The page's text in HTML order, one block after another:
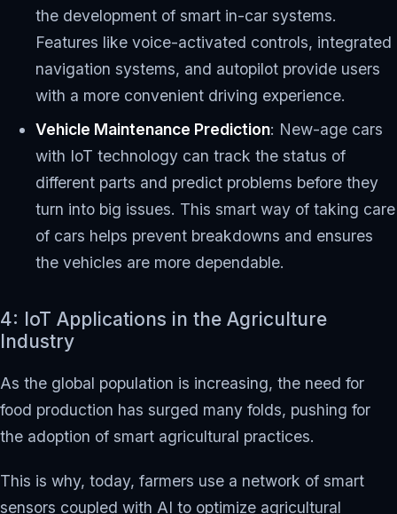
the development of smart in-car systems.
Features like voice-activated controls, integrated
navigation systems, and autopilot provide users
with a more convenient driving experience.
Vehicle Maintenance Prediction: New-age cars
with IoT technology can track the status of
different parts and predict problems before they
turn into big issues. This smart way of taking care
of cars helps prevent breakdowns and ensures
the vehicles are more dependable.
4: IoT Applications in the Agriculture
Industry
As the global population is increasing, the need for
food production has surged many folds, pushing for
the adoption of smart agricultural practices.
This is why, today, farmers use a network of smart
sensors coupled with AI to optimize agricultural